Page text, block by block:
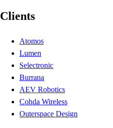
Clients
Atomos
Lumen
Selectronic
Burrana
AEV Robotics
Cohda Wireless
Outerspace Design